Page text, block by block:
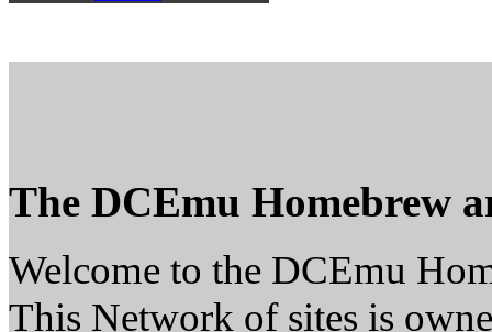
The DCEmu Homebrew
Welcome to the DCEmu
This Network of sites is